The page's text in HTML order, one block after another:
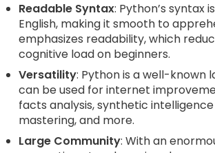
Readable Syntax: Python’s syntax
English, making it smooth to
emphasizes readability, which
cognitive load on beginners.
Versatility: Python is a well-known
can be used for internet
facts analysis, synthetic
mastering, and more.
Large Community: With an